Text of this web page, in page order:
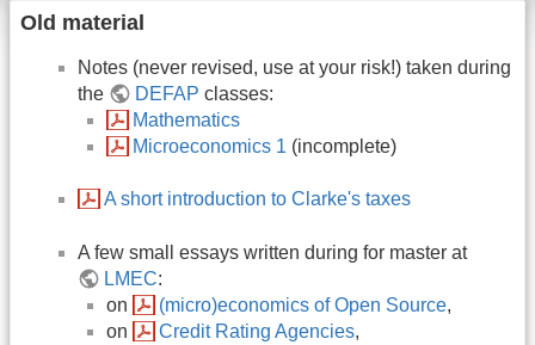
Old material
Notes (never revised, use at your risk!) taken during
the
DEFAP classes:
Mathematics
Microeconomics 1 (incomplete)
A short introduction to Clarke's taxes
A few small essays written during for master at
LMEC:
on
(micro)economics of Open Source,
on
Credit Rating Agencies,